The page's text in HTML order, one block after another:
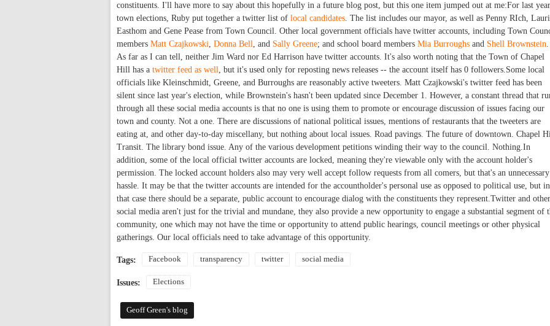
constituents. I'll have more to say about this hopefully in a future blog post, but this one item jumped out at me:For last
town elections, Ruby put together a twitter list of local candidates. The list includes our mayor, as well as Penny RIch,
Easthom and Gene Pease from Town Council. Other local government officials have twitter accounts, including Town
members Matt Czajkowski, Donna Bell, and Sally Greene; and school board members Mia Burroughs and Shell Brownstein.
As far as I can tell, neither Jim Ward nor Ed Harrison have twitter accounts. It's also worth noting that the Town of Chapel
Hill has a twitter feed as well, but it's used only for reposting news releases -- the account itself has 0 followers.Some local
officials like Kleinschmidt, Greene, and Burroughs are reasonably active tweeters. Matt Czajkowski's twitter feed has been
silent since last year's election, while Brownstein's hasn't been updated since December 1. However, a constant thread that
through all these social media accounts is that no one is using them to promote or encourage discussion of issues facing our
town and county. Not a one. There are discussions of national political issues, mentions of restaurants that the tweeters are
eating at, and other day-to-day miscellany, but nothing about local issues. Road pavings. The future of downtown. Chapel
Transit. The library bond issue. Any of the various development petitions winding their way to the council. Nothing.In
addition, some of the local official twitter accounts are locked, meaning they're viewable only with the account holder's
permission. The locked account holders also may very well accept follow requests from all comers, but that's an unnecessary
hassle. It may be that the twitter accounts are intended for the accountholder's personal use as opposed to political use, but in
that case there should be a separate, public account to encourage dialog with the constituents they represent.Twitter and other
social media aren't just for the trivial and mundane, they also provide a new opportunity to engage a substantial segment of
community, one which may not have the time or opportunity to attend public hearings, council meetings or other physical
gatherings. Our local officials need to take advantage of this opportunity.
Tags: Facebook transparency twitter social media
Issues: Elections
Geoff Green's blog